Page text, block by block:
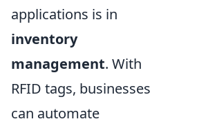
applications is in
inventory
management. With
RFID tags, businesses
can automate